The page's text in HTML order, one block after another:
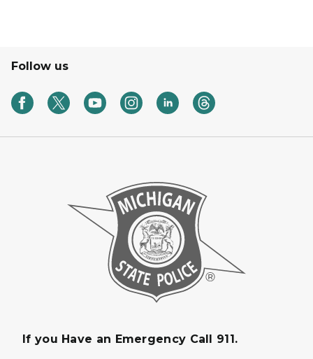
Follow us
If you Have an Emergency Call 911.